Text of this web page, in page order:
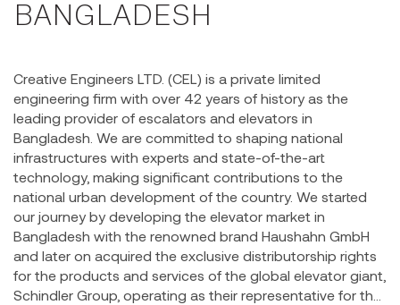
BANGLADESH
Creative Engineers LTD. (CEL) is a private limited
engineering firm with over 42 years of history as the
leading provider of escalators and elevators in
Bangladesh. We are committed to shaping national
infrastructures with experts and state-of-the-art
technology, making significant contributions to the
national urban development of the country. We started
our journey by developing the elevator market in
Bangladesh with the renowned brand Haushahn GmbH
and later on acquired the exclusive distributorship rights
for the products and services of the global elevator giant,
Schindler Group, operating as their representative for the